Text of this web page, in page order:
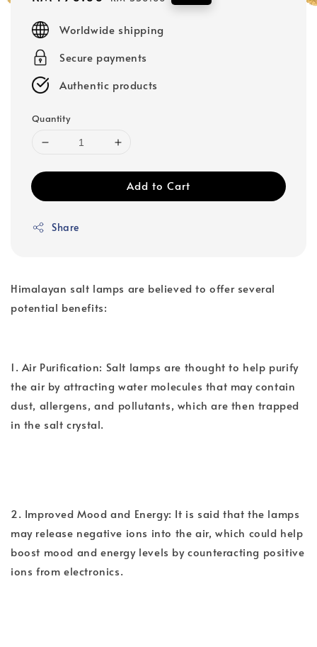
Worldwide shipping
Secure payments
Authentic products
Quantity
Add to Cart
Share
Himalayan salt lamps are believed to offer several
potential benefits:
1. Air Purification: Salt lamps are thought to help purify
the air by attracting water molecules that may contain
dust, allergens, and pollutants, which are then trapped
in the salt crystal.
2. Improved Mood and Energy: It is said that the lamps
may release negative ions into the air, which could help
boost mood and energy levels by counteracting positive
ions from electronics.